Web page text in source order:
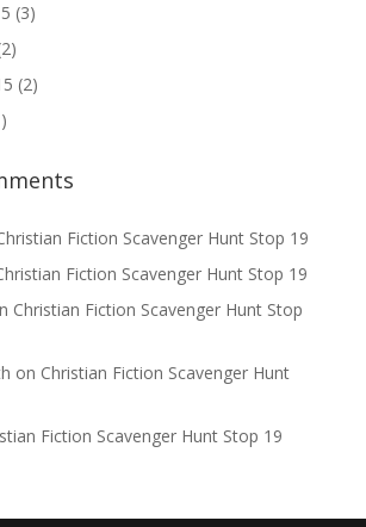
(3)
(2)
Fiction Scavenger Hunt Stop 19
Fiction Scavenger Hunt Stop 19
Christian Fiction Scavenger Hunt Stop
on Christian Fiction Scavenger Hunt
Fiction Scavenger Hunt Stop 19